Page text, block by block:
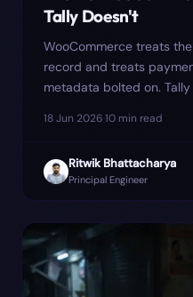
Tally Doesn't
WooCommerce treats
record and treats
metadata bolted on.
the sync around four
18 Jun 2026·10 min read
Ritwik Bhattacharya
Principal Engineer